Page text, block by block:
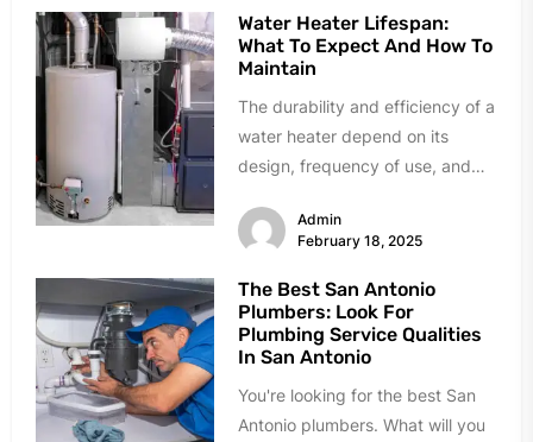
Water Heater Lifespan:
What To Expect And How To
Maintain
The durability and efficiency of a
water heater depend on its
design, frequency of use, and
Admin
February 18, 2025
The Best San Antonio
Plumbers: Look For
Plumbing Service Qualities
In San Antonio
You're looking for the best San
Antonio plumbers. What will you